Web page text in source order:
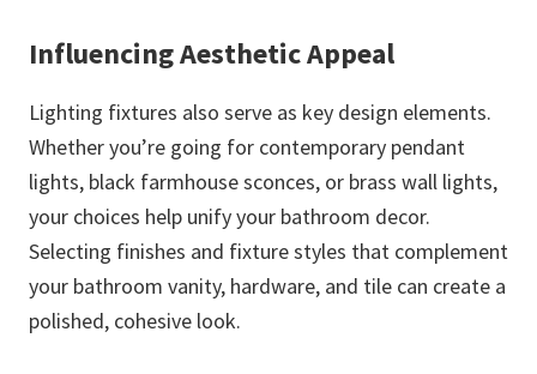
Influencing Aesthetic Appeal
Lighting fixtures also serve as key design elements.
Whether you’re going for contemporary pendant
lights, black farmhouse sconces, or brass wall lights,
your choices help unify your bathroom decor.
Selecting finishes and fixture styles that complement
your bathroom vanity, hardware, and tile can create a
polished, cohesive look.